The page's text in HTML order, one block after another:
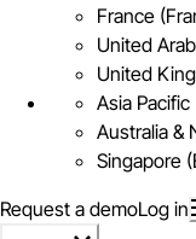
France
United
United
Asia Pacific
Australia &
Singapore
Request a demoLog in